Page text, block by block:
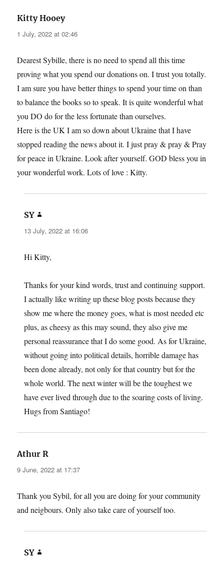
Kitty Hooeysays:
1 July, 2022 at 02:46
Dearest Sybille, there is no need to spend all this time
proving what you spend our donations on. I trust you totally.
I am sure you have better things to spend your time on than
to balance the books so to speak. It is quite wonderful what
you DO do for the less fortunate than ourselves.
Here is the UK I am so down about Ukraine that I have
stopped reading the news about it. I just pray & pray & Pray
for peace in Ukraine. Look after yourself. GOD bless you in
your wonderful work. Lots of love : Kitty.
SY
13 July, 2022 at 16:06
Hi Kitty,
Thanks for your kind words, trust and continuing support.
I actually like writing up these blog posts because they
show me where the money goes, what is most needed etc
plus, as cheesy as this may sound, they also give me
personal reassurance that I do some good. As for Ukraine,
without going into political details, horrible damage has
been done already, not only for that country but for the
whole world. The next winter will be the toughest we
have ever lived through due to the soaring costs of living.
Hugs from Santiago!
Athur R
9 June, 2022 at 17:37
Thank you Sybil, for all you are doing for your community
and neigbours. Only also take care of yourself too.
SY